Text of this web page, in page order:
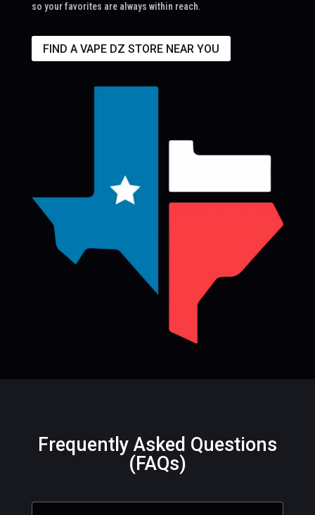
so your favorites are always within reach.
FIND A VAPE DZ STORE NEAR YOU
Frequently Asked Questions
(FAQs)